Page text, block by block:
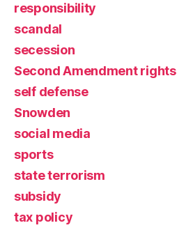
responsibility
scandal
secession
Second Amendment rights
self defense
Snowden
social media
sports
state terrorism
subsidy
tax policy